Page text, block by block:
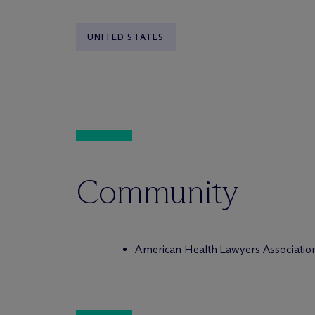
UNITED STATES
Community
American Health Lawyers